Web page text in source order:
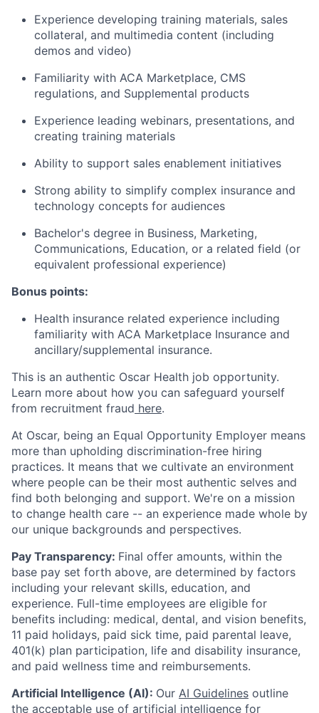
Experience developing training materials, sales
collateral, and multimedia content (including
demos and video)
Familiarity with ACA Marketplace, CMS
regulations, and Supplemental products
Experience leading webinars, presentations, and
creating training materials
Ability to support sales enablement initiatives
Strong ability to simplify complex insurance and
technology concepts for audiences
Bachelor's degree in Business, Marketing,
Communications, Education, or a related field (or
equivalent professional experience)
Bonus points:
Health insurance related experience including
familiarity with ACA Marketplace Insurance and
ancillary/supplemental insurance.
This is an authentic Oscar Health job opportunity.
Learn more about how you can safeguard yourself
from recruitment fraud here.
At Oscar, being an Equal Opportunity Employer means
more than upholding discrimination-free hiring
practices. It means that we cultivate an environment
where people can be their most authentic selves and
find both belonging and support. We're on a mission
to change health care -- an experience made whole by
our unique backgrounds and perspectives.
Pay Transparency: Final offer amounts, within the
base pay set forth above, are determined by factors
including your relevant skills, education, and
experience. Full-time employees are eligible for
benefits including: medical, dental, and vision benefits,
11 paid holidays, paid sick time, paid parental leave,
401(k) plan participation, life and disability insurance,
and paid wellness time and reimbursements.
Artificial Intelligence (AI): Our AI Guidelines outline
the acceptable use of artificial intelligence for